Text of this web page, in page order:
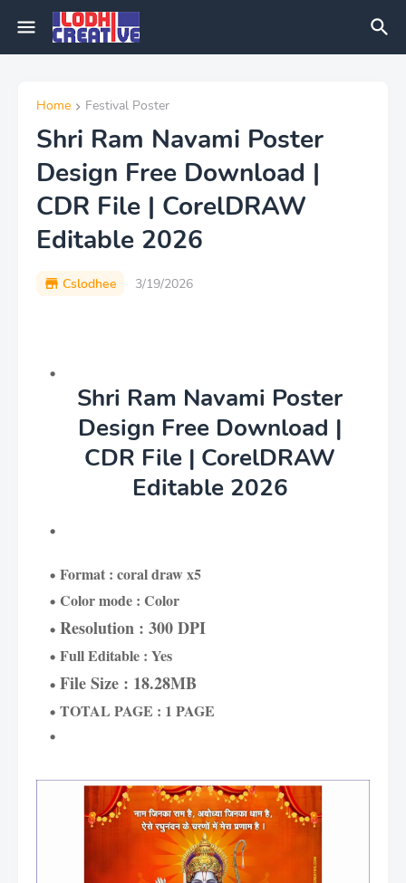
Home Festival Poster
Shri Ram Navami Poster
Design Free Download |
CDR File | CorelDRAW
Editable 2026
Cslodhee 3/19/2026
Shri Ram Navami Poster
Design Free Download |
CDR File | CorelDRAW
Editable 2026
Format : coral draw x5
Color mode : Color
Resolution : 300 DPI
Full Editable : Yes
File Size : 18.28MB
TOTAL PAGE : 1 PAGE